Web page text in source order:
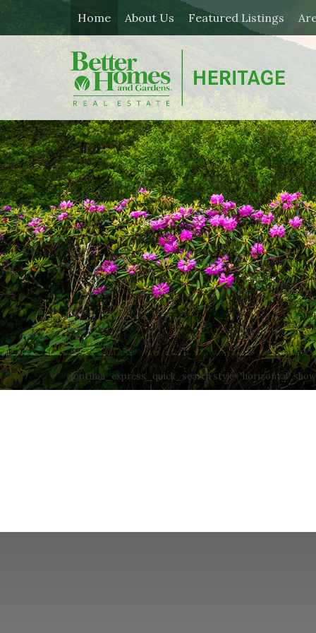
Home About Us Featured Listings
[optima_express_quick_search style="horizontal"